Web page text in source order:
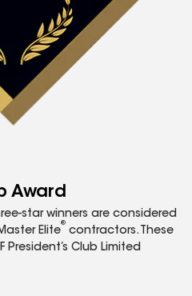
Award
star winners are considered
Elite
®
contractors. These
Club Limited